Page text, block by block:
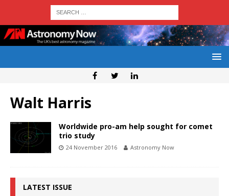
Walt Harris
Worldwide pro-am help sought for comet
trio study
24 November 2016 Astronomy Now
LATEST ISSUE